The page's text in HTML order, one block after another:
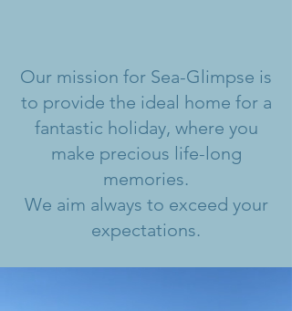
Our mission for Sea-Glimpse is
to provide the ideal home for a
fantastic holiday, where you
make precious life-long
memories.
We aim always to exceed your
expectations.